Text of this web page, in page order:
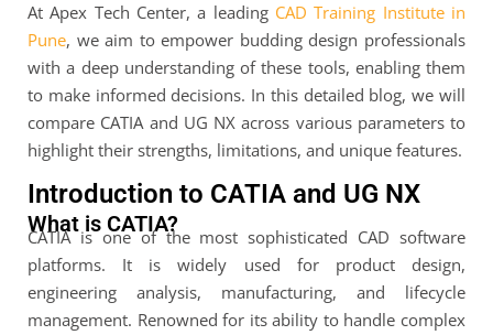
At Apex Tech Center, a leading CAD Training Institute in
Pune, we aim to empower budding design professionals
with a deep understanding of these tools, enabling them
to make informed decisions. In this detailed blog, we will
compare CATIA and UG NX across various parameters to
highlight their strengths, limitations, and unique features.
Introduction to CATIA and UG NX
What is CATIA?
CATIA is one of the most sophisticated CAD software
platforms. It is widely used for product design,
engineering analysis, manufacturing, and lifecycle
management. Renowned for its ability to handle complex